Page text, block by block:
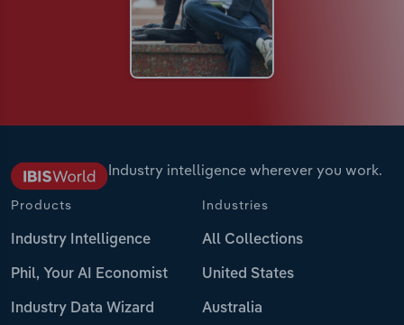
Industry intelligence wherever you work.
Products
Industry Intelligence
Phil, Your AI Economist
Industry Data Wizard
Industries
All Collections
United States
Australia